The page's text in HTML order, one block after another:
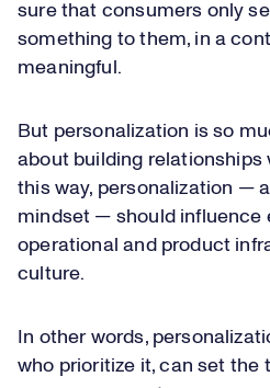
sure that consumers only
something to them, in a
meaningful.
But personalization is so
about building relationships
this way, personalization —
mindset — should influence
operational and product
culture.
In other words,
who prioritize it, can set the